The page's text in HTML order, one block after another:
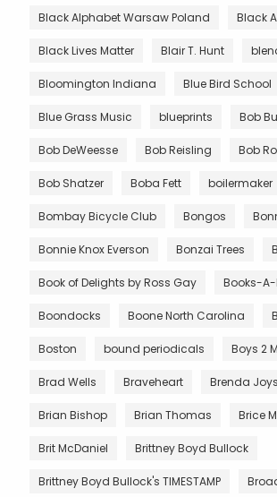
Black Alphabet Warsaw Poland Black
Black Lives Matter Blair T. Hunt
Bloomington Indiana Blue Bird School
Blue Grass Music blueprints Bob
Bob DeWeesse Bob Reisling Bob
Bob Shatzer Boba Fett boilermaker
Bombay Bicycle Club Bongos
Bonnie Knox Everson Bonzai Trees
Book of Delights by Ross Gay Books-
Boondocks Boone North Carolina
Boston bound periodicals Boys 2
Brad Wells Braveheart Brenda
Brian Bishop Brian Thomas Brice
Brit McDaniel Brittney Boyd Bullock
Brittney Boyd Bullock's TIMESTAMP